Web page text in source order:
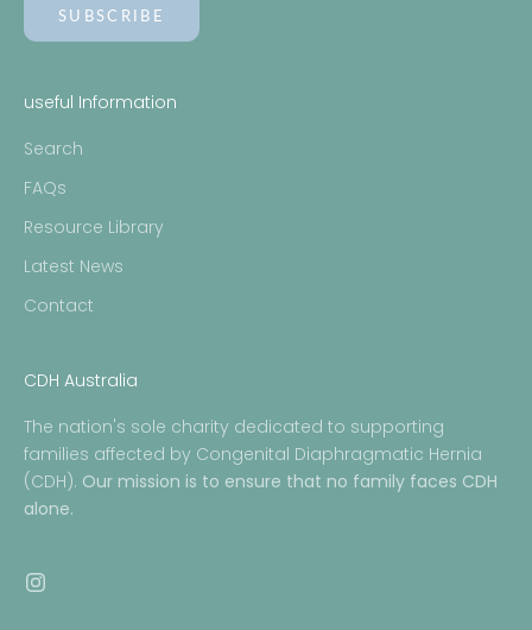
SUBSCRIBE
useful Information
Search
FAQs
Resource Library
Latest News
Contact
CDH Australia
The nation's sole charity dedicated to supporting
families affected by Congenital Diaphragmatic Hernia
(CDH). Our mission is to ensure that no family faces CDH
alone.